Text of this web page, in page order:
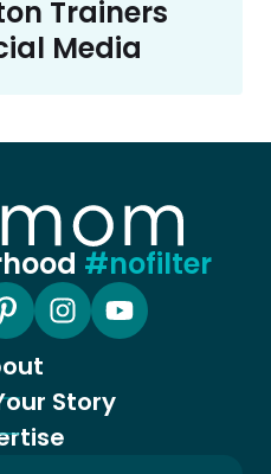
Trainers
Media
#nofilter
Story